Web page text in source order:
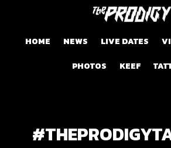
HOME NEWS LIVE DATES
PHOTOS
KEEF